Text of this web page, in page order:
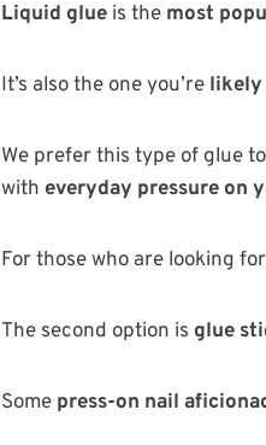
Liquid glue is the most
It’s also the one you’re
We prefer this type of glue
with everyday pressure on
For those who are looking
The second option is glue
Some press-on nail